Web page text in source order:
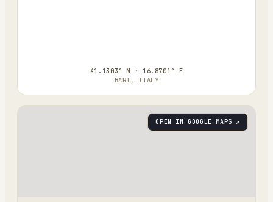
41.1303° N · 16.8701° E
BARI, ITALY
OPEN IN GOOGLE MAPS ↗